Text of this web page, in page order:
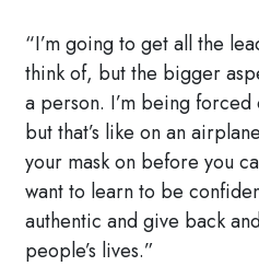
“I’m going to get all the
think of, but the bigger
a person. I’m being
but that’s like on an
your mask on before you
want to learn to be
authentic and give back
people’s lives.”